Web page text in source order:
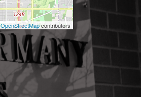
OpenStreetMapcontributors